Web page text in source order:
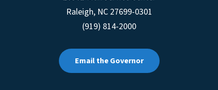
Raleigh, NC 27699-0301
(919) 814-2000
Email the Governor